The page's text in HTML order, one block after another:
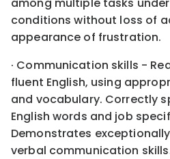
conditions without loss of
appearance of frustration.
· Communication skills -
fluent English, using
and vocabulary. Correctly
English words and job
Demonstrates
verbal communication